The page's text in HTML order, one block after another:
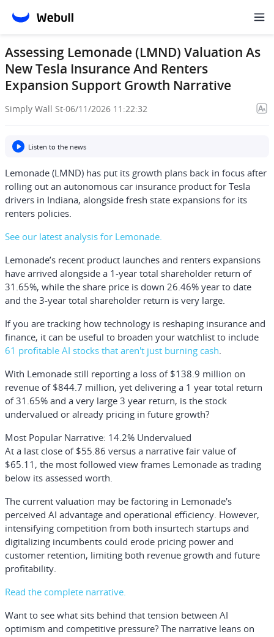
Assessing Lemonade (LMND) Valuation As
New Tesla Insurance And Renters
Expansion Support Growth Narrative
Simply Wall St·06/11/2026 11:22:32
Listen to the news
Lemonade (LMND) has put its growth plans back in focus after
rolling out an autonomous car insurance product for Tesla
drivers in Indiana, alongside fresh state expansions for its
renters policies.
See our latest analysis for Lemonade.
Lemonade’s recent product launches and renters expansions
have arrived alongside a 1-year total shareholder return of
31.65%, while the share price is down 26.46% year to date
and the 3-year total shareholder return is very large.
If you are tracking how technology is reshaping insurance and
finance, it can be useful to broaden your watchlist to include
61 profitable AI stocks that aren't just burning cash.
With Lemonade still reporting a loss of $138.9 million on
revenue of $844.7 million, yet delivering a 1 year total return
of 31.65% and a very large 3 year return, is the stock
undervalued or already pricing in future growth?
Most Popular Narrative: 14.2% Undervalued
At a last close of $55.86 versus a narrative fair value of
$65.11, the most followed view frames Lemonade as trading
below its assessed worth.
The current valuation may be factoring in Lemonade's
perceived AI advantage and operational efficiency. However,
intensifying competition from both insurtech startups and
digitalizing incumbents could erode pricing power and
customer retention, limiting both revenue growth and future
profitability.
Read the complete narrative.
Want to see what sits behind that tension between AI
optimism and competitive pressure? The narrative leans on